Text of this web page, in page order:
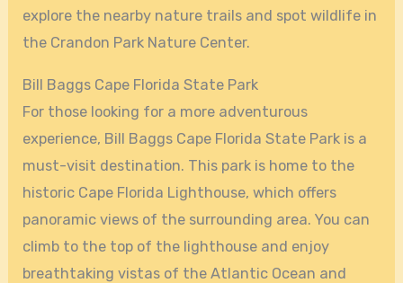
explore the nearby nature trails and spot wildlife in
the Crandon Park Nature Center.
Bill Baggs Cape Florida State Park
For those looking for a more adventurous
experience, Bill Baggs Cape Florida State Park is a
must-visit destination. This park is home to the
historic Cape Florida Lighthouse, which offers
panoramic views of the surrounding area. You can
climb to the top of the lighthouse and enjoy
breathtaking vistas of the Atlantic Ocean and